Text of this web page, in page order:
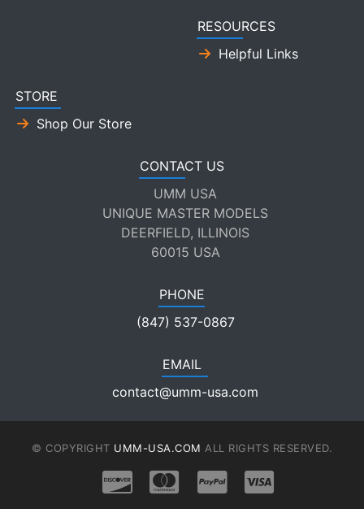
RESOURCES
Helpful Links
STORE
Shop Our Store
CONTACT US
UMM USA
UNIQUE MASTER MODELS
DEERFIELD, ILLINOIS
60015 USA
PHONE
(847) 537-0867
EMAIL
contact@umm-usa.com
© COPYRIGHT UMM-USA.COM ALL RIGHTS RESERVED.